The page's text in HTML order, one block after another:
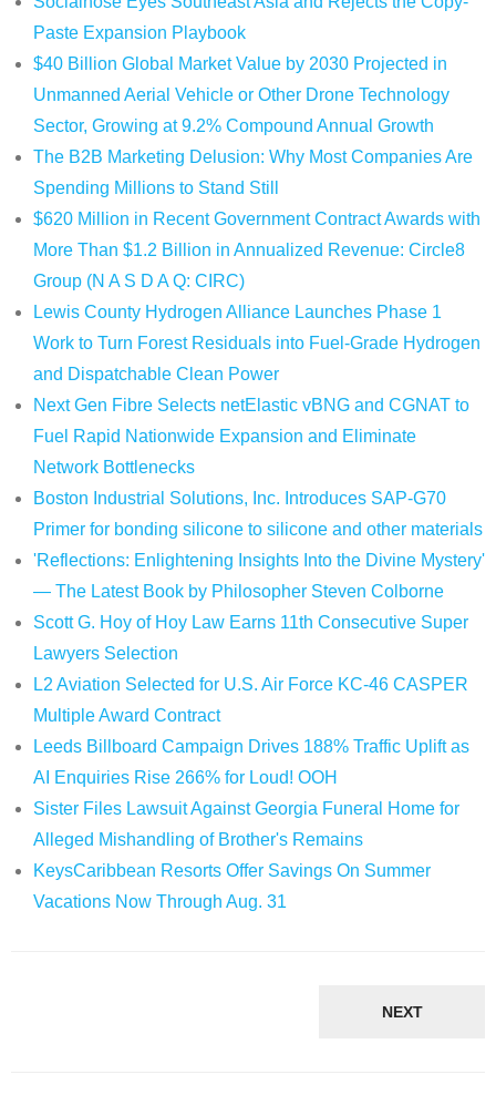
Paste Expansion Playbook
$40 Billion Global Market Value by 2030 Projected in
Unmanned Aerial Vehicle or Other Drone Technology
Sector, Growing at 9.2% Compound Annual Growth
The B2B Marketing Delusion: Why Most Companies Are
Spending Millions to Stand Still
$620 Million in Recent Government Contract Awards with
More Than $1.2 Billion in Annualized Revenue: Circle8
Group (N A S D A Q: CIRC)
Lewis County Hydrogen Alliance Launches Phase 1
Work to Turn Forest Residuals into Fuel-Grade Hydrogen
and Dispatchable Clean Power
Next Gen Fibre Selects netElastic vBNG and CGNAT to
Fuel Rapid Nationwide Expansion and Eliminate
Network Bottlenecks
Boston Industrial Solutions, Inc. Introduces SAP-G70
Primer for bonding silicone to silicone and other materials
'Reflections: Enlightening Insights Into the Divine Mystery'
— The Latest Book by Philosopher Steven Colborne
Scott G. Hoy of Hoy Law Earns 11th Consecutive Super
Lawyers Selection
L2 Aviation Selected for U.S. Air Force KC-46 CASPER
Multiple Award Contract
Leeds Billboard Campaign Drives 188% Traffic Uplift as
AI Enquiries Rise 266% for Loud! OOH
Sister Files Lawsuit Against Georgia Funeral Home for
Alleged Mishandling of Brother's Remains
KeysCaribbean Resorts Offer Savings On Summer
Vacations Now Through Aug. 31
NEXT